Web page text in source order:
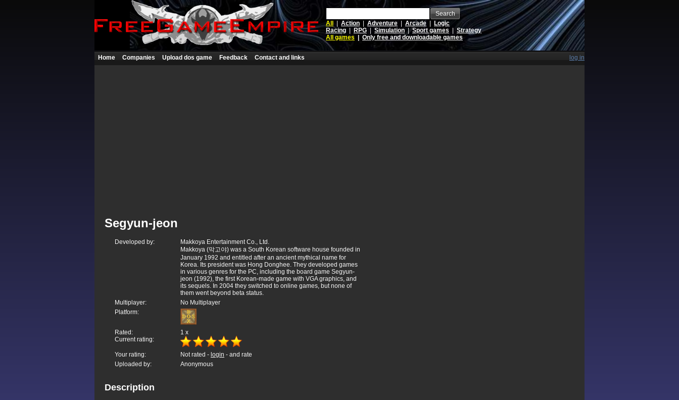
Search
All
Action Adventure Arcade
Logic
Racing
RPG Simulation |Sport games
Strategy
All games
Only free and downloadable games
Home Companies Upload dos game Feedback Contact and links log in
Segyun-jeon
Developed by:
Makkoya Entertainment Co., Ltd.
Makkoya (막고야) was a South Korean software house founded in
January 1992 and entitled after an ancient mythical name for
Korea. Its president was Hong Donghee. They developed games
in various genres for the PC, including the board game Segyun-
jeon (1992), the first Korean-made game with VGA graphics, and
its sequels. In 2004 they switched to online games, but none of
them went beyond beta status.
Multiplayer:
No Multiplayer
Platform:
Rated: 1 x
Current rating:
Your rating: Not rated - login - and rate
Uploaded by:
Anonymous
Description